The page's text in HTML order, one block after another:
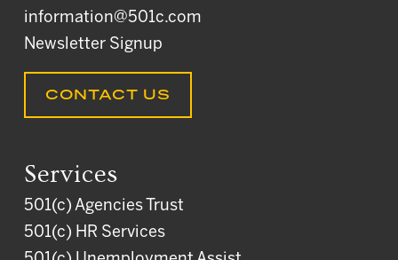
information@501c.com
Newsletter Signup
CONTACT US
Services
501(c) Agencies Trust
501(c) HR Services